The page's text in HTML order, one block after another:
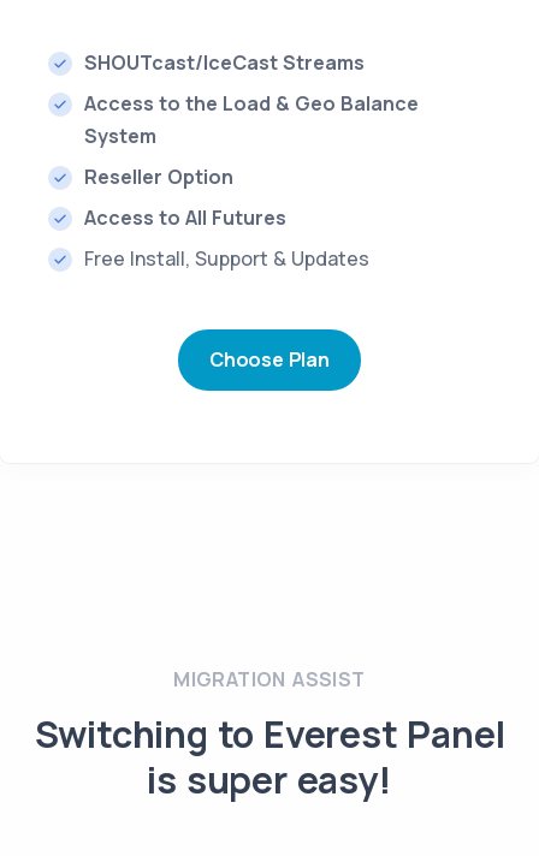
SHOUTcast/IceCast Streams
Access to the Load & Geo Balance
System
Reseller Option
Access to All Futures
Free Install, Support & Updates
Choose Plan
MIGRATION ASSIST
Switching to Everest Panel
is super easy!